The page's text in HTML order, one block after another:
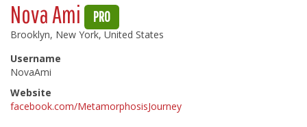
Nova Ami PRO
Brooklyn, New York, United States
Username
NovaAmi
Website
facebook.com/MetamorphosisJourney